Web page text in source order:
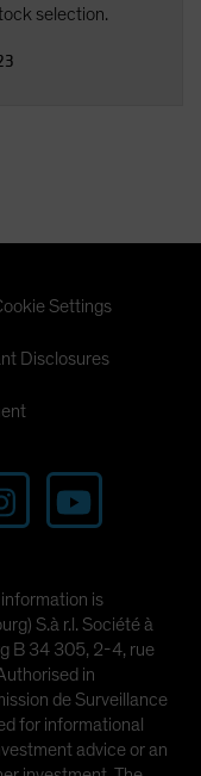
selection.
Settings
Disclosures
is
S.à r.l. Société à
B 34 305, 2-4, rue
in
de Surveillance
for informational
advice or an